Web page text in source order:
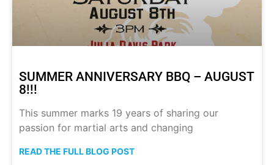
SUMMER ANNIVERSARY BBQ – AUGUST
8!!!
This summer marks 19 years of sharing our
passion for martial arts and changing
READ THE FULL BLOG POST